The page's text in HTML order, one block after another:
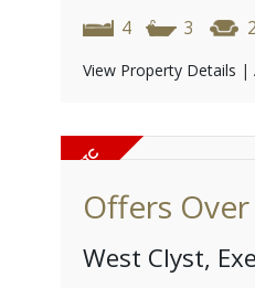
4 3 2
View Property Details |
Offers Over
West Clyst,